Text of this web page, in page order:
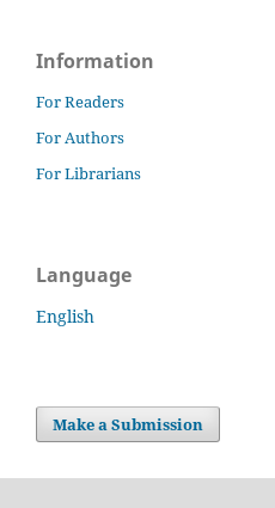
Information
For Readers
For Authors
For Librarians
Language
English
Make a Submission